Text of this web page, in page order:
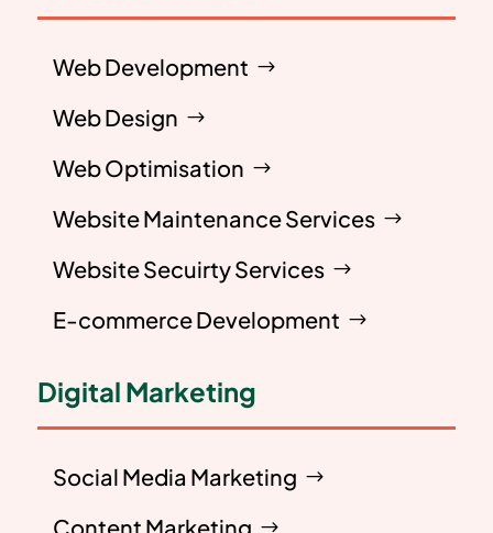
Web Development
Web Design
Web Optimisation
Website Maintenance Services
Website Secuirty Services
E-commerce Development
Digital Marketing
Social Media Marketing
Content Marketing